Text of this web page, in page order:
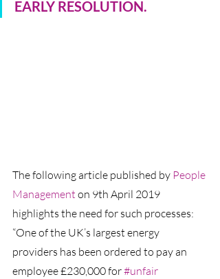
EARLY RESOLUTION.
The following article published by People
Management on 9th April 2019
highlights the need for such processes:
“One of the UK’s largest energy
providers has been ordered to pay an
employee £230,000 for #unfair